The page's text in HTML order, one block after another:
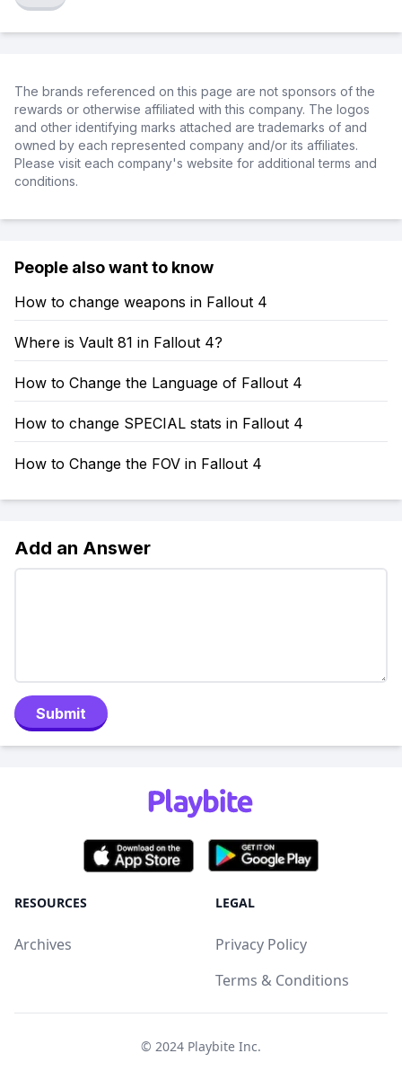
The brands referenced on this page are not sponsors of the
rewards or otherwise affiliated with this company. The logos
and other identifying marks attached are trademarks of and
owned by each represented company and/or its affiliates.
Please visit each company's website for additional terms and
conditions.
People also want to know
How to change weapons in Fallout 4
Where is Vault 81 in Fallout 4?
How to Change the Language of Fallout 4
How to change SPECIAL stats in Fallout 4
How to Change the FOV in Fallout 4
Add an Answer
Submit
RESOURCES
Archives
LEGAL
Privacy Policy
Terms & Conditions
© 2024 Playbite Inc.